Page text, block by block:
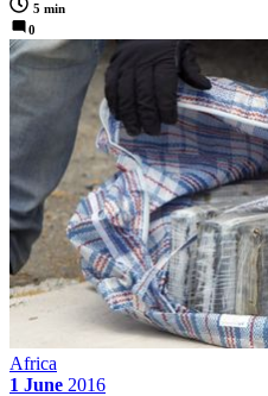
5 min
0
Africa
1 June 2016